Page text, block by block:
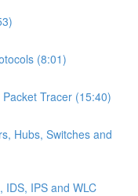
(8:01)
Tracer (15:40)
Hubs, Switches and
IDS, IPS and WLC